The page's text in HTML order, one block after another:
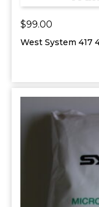
$99.00
West System 417